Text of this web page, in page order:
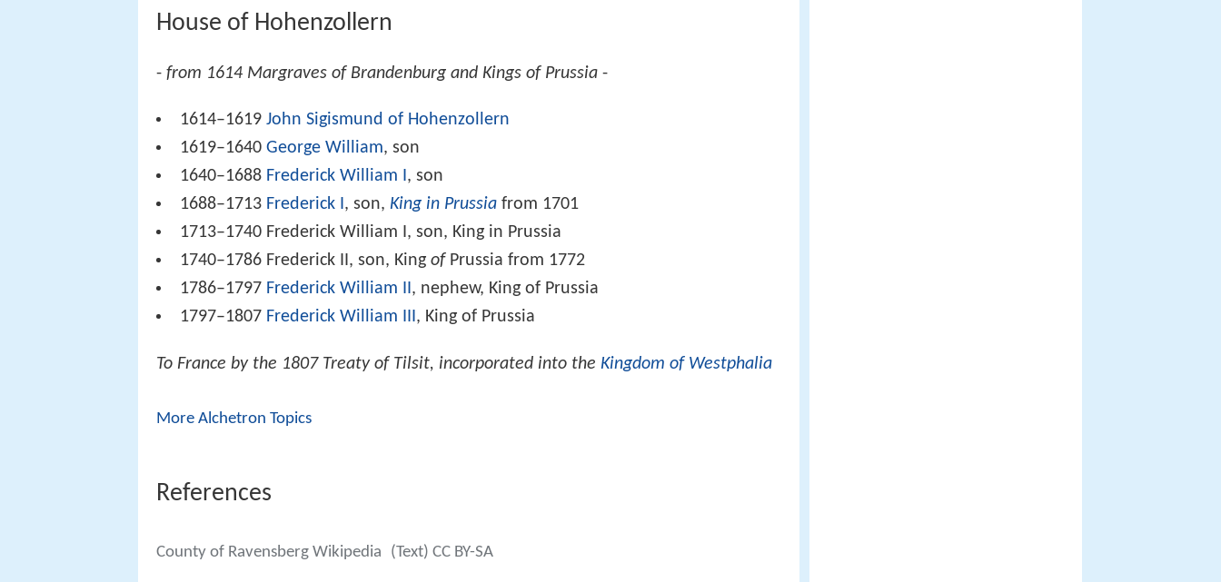
House of Hohenzollern
- from 1614 Margraves of Brandenburg and Kings of Prussia -
1614–1619John Sigismund of Hohenzollern
1619–1640George William, son
1640–1688 Frederick William I, son
1688–1713 Frederick I, son,King in Prussia from 1701
1713–1740 Frederick William I, son, King in Prussia
1740–1786 Frederick II, son, KingofPrussia from 1772
1786–1797 Frederick William II, nephew, King of Prussia
1797–1807 Frederick William III, King of Prussia
To France by the 1807 Treaty of Tilsit, incorporated into the Kingdom of Westphalia
More Alchetron Topics
References
County of Ravensberg Wikipedia (Text) CC BY-SA